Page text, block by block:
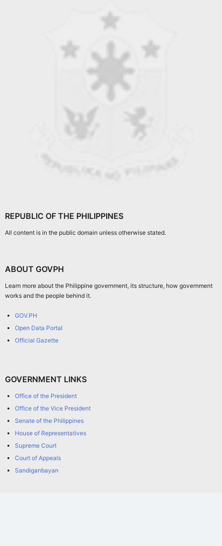
REPUBLIC OF THE PHILIPPINES
All content is in the public domain unless otherwise stated.
ABOUT GOVPH
Learn more about the Philippine government, its structure, how government
works and the people behind it.
GOV.PH
Open Data Portal
Official Gazette
GOVERNMENT LINKS
Office of the President
Office of the Vice President
Senate of the Philippines
House of Representatives
Supreme Court
Court of Appeals
Sandiganbayan